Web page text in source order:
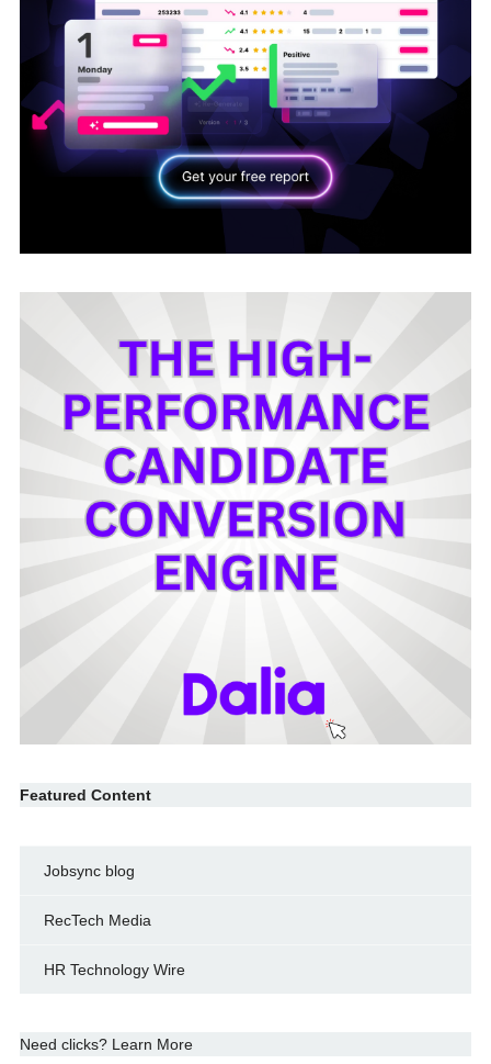
Featured Content
Jobsync blog
RecTech Media
HR Technology Wire
Need clicks? Learn More